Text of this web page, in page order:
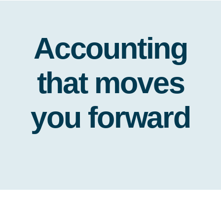
Accounting
that moves
you forward